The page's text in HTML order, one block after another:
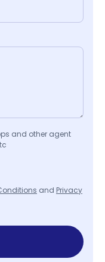
and other agent
and Privacy